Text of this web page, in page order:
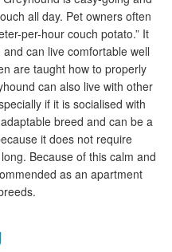
all day. Pet owners often
per-hour couch potato.” It
can live comfortable well
are taught how to properly
can also live with other
if it is socialised with
breed and can be a
it does not require
Because of this calm and
as an apartment